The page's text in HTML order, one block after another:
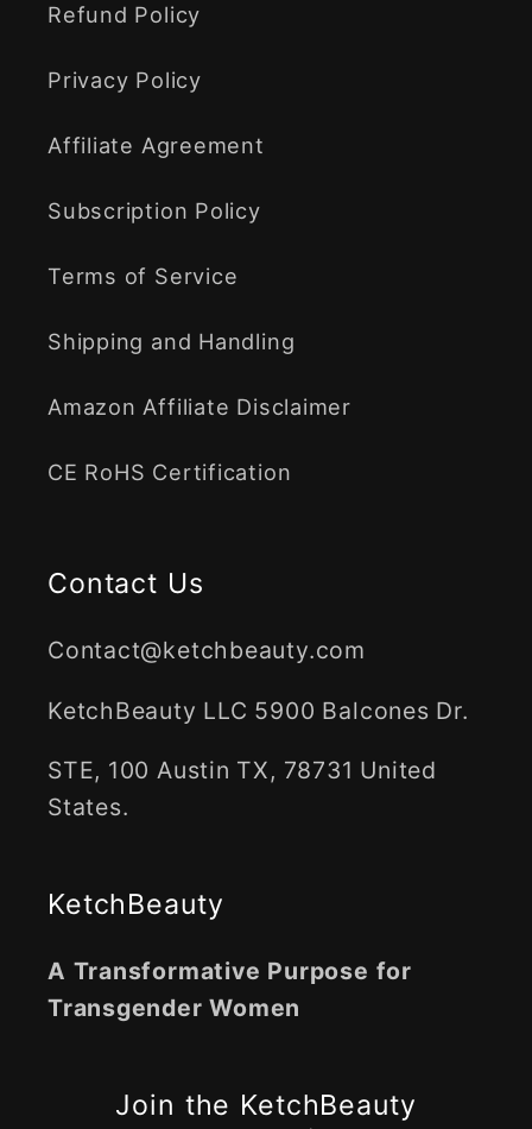
Refund Policy
Privacy Policy
Affiliate Agreement
Subscription Policy
Terms of Service
Shipping and Handling
Amazon Affiliate Disclaimer
CE RoHS Certification
Contact Us
Contact@ketchbeauty.com
KetchBeauty LLC 5900 Balcones Dr.
STE, 100 Austin TX, 78731 United
States.
KetchBeauty
A Transformative Purpose for
Transgender Women
Join the KetchBeauty